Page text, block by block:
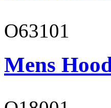
O63101
Mens